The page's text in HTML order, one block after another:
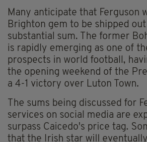
Many anticipate that Ferguson
Brighton gem to be shipped
substantial sum. The former
is rapidly emerging as one of
prospects in world football,
the opening weekend of the
a 4-1 victory over Luton Town.
The sums being discussed for
services on social media are
surpass Caicedo's price tag.
that the Irish star will